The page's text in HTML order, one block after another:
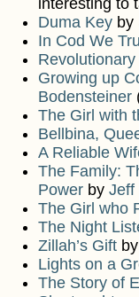
interesting to
Duma Keyby
In Cod We
Growing up
Bodensteiner
The Girl with
Bellbina,
A Reliable
The Family:
Powerby Jeff
The Girl who
The Night
Zillah’s Gift
Lights on a
The Story of